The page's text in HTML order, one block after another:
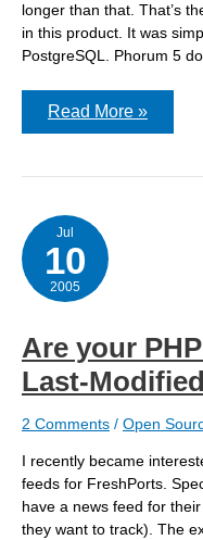
longer than that. That’s
in this product. It was
PostgreSQL. Phorum 5
Phorum
too
Read More »
Jul
10
2005
Are your
Last-
2 Comments / Open
I recently became
feeds for FreshPorts.
have a news feed for
they want to track). The